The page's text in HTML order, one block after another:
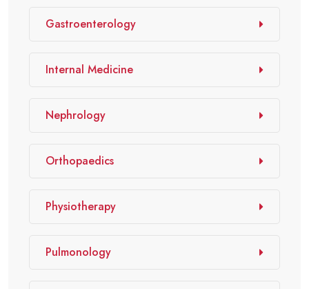
Gastroenterology
Internal Medicine
Nephrology
Orthopaedics
Physiotherapy
Pulmonology